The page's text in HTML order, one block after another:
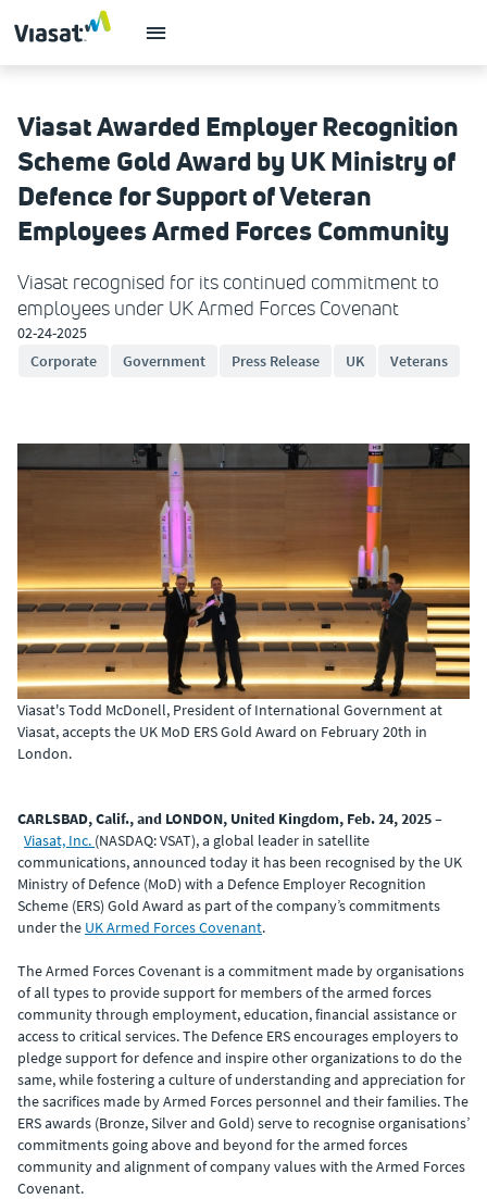
Viasat Awarded Employer Recognition
Scheme Gold Award by UK Ministry of
Defence for Support of Veteran
Employees Armed Forces Community
Viasat recognised for its continued commitment to
employees under UK Armed Forces Covenant
02-24-2025
Corporate
Government Press Release UK Veterans
Viasat's Todd McDonell, President of International Government at
Viasat, accepts the UK MoD ERS Gold Award on February 20th in
London.
CARLSBAD, Calif., and LONDON, United Kingdom, Feb. 24, 2025–
Viasat, Inc. (NASDAQ: VSAT), a global leader in satellite
communications, announced today it has been recognised by the UK
Ministry of Defence (MoD) with a Defence Employer Recognition
Scheme (ERS) Gold Award as part of the company’s commitments
under the UK Armed Forces Covenant.
The Armed Forces Covenant is a commitment made by organisations
of all types to provide support for members of the armed forces
community through employment, education, financial assistance or
access to critical services. The Defence ERS encourages employers to
pledge support for defence and inspire other organizations to do the
same, while fostering a culture of understanding and appreciation for
the sacrifices made by Armed Forces personnel and their families. The
ERS awards (Bronze, Silver and Gold) serve to recognise organisations’
commitments going above and beyond for the armed forces
community and alignment of company values with the Armed Forces
Covenant.